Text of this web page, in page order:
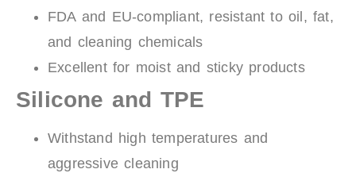
FDA and EU-compliant, resistant to oil, fat,
and cleaning chemicals
Excellent for moist and sticky products
Silicone and TPE
Withstand high temperatures and
aggressive cleaning